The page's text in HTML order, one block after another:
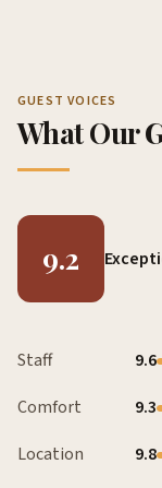
GUEST VOICES
What Our
9.2
Staff
9.6
Comfort
9.3
Location
9.8